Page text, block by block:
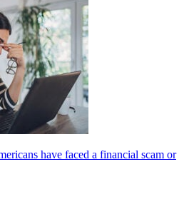
have faced a financial scam or